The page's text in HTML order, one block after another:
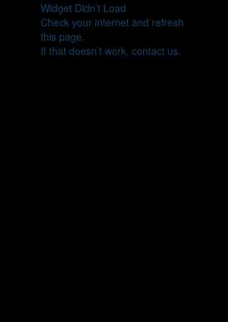
Widget Didn’t Load
Check your internet and refresh
this page.
If that doesn’t work, contact us.